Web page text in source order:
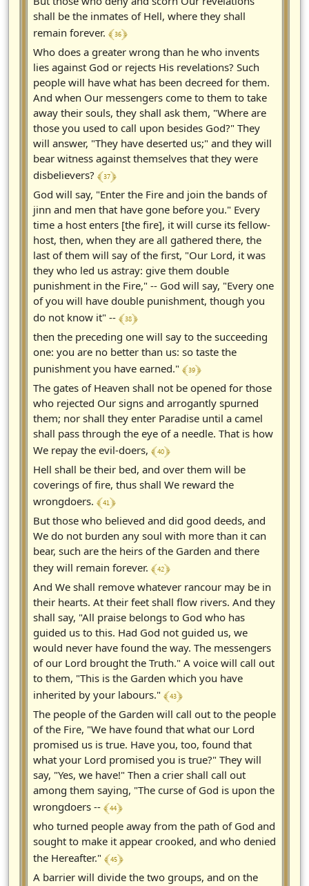
shall be the inmates of Hell, where they shall
remain forever. ﴾ 36 ﴿
Who does a greater wrong than he who invents
lies against God or rejects His revelations? Such
people will have what has been decreed for them.
And when Our messengers come to them to take
away their souls, they shall ask them, "Where are
those you used to call upon besides God?" They
will answer, "They have deserted us;" and they will
bear witness against themselves that they were
disbelievers? ﴾ 37 ﴿
God will say, "Enter the Fire and join the bands of
jinn and men that have gone before you." Every
time a host enters [the fire], it will curse its fellow-
host, then, when they are all gathered there, the
last of them will say of the first, "Our Lord, it was
they who led us astray: give them double
punishment in the Fire," -- God will say, "Every one
of you will have double punishment, though you
do not know it" -- ﴾ 38 ﴿
then the preceding one will say to the succeeding
one: you are no better than us: so taste the
punishment you have earned." ﴾ 39 ﴿
The gates of Heaven shall not be opened for those
who rejected Our signs and arrogantly spurned
them; nor shall they enter Paradise until a camel
shall pass through the eye of a needle. That is how
We repay the evil-doers, ﴾ 40 ﴿
Hell shall be their bed, and over them will be
coverings of fire, thus shall We reward the
wrongdoers. ﴾ 41 ﴿
But those who believed and did good deeds, and
We do not burden any soul with more than it can
bear, such are the heirs of the Garden and there
they will remain forever. ﴾ 42 ﴿
And We shall remove whatever rancour may be in
their hearts. At their feet shall flow rivers. And they
shall say, "All praise belongs to God who has
guided us to this. Had God not guided us, we
would never have found the way. The messengers
of our Lord brought the Truth." A voice will call out
to them, "This is the Garden which you have
inherited by your labours." ﴾ 43 ﴿
The people of the Garden will call out to the people
of the Fire, "We have found that what our Lord
promised us is true. Have you, too, found that
what your Lord promised you is true?" They will
say, "Yes, we have!" Then a crier shall call out
among them saying, "The curse of God is upon the
wrongdoers -- ﴾ 44 ﴿
who turned people away from the path of God and
sought to make it appear crooked, and who denied
the Hereafter." ﴾ 45 ﴿
A barrier will divide the two groups, and on the